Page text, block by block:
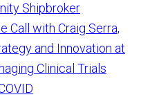
Shipbroker
Call with Craig Serra,
and Innovation at
Clinical Trials